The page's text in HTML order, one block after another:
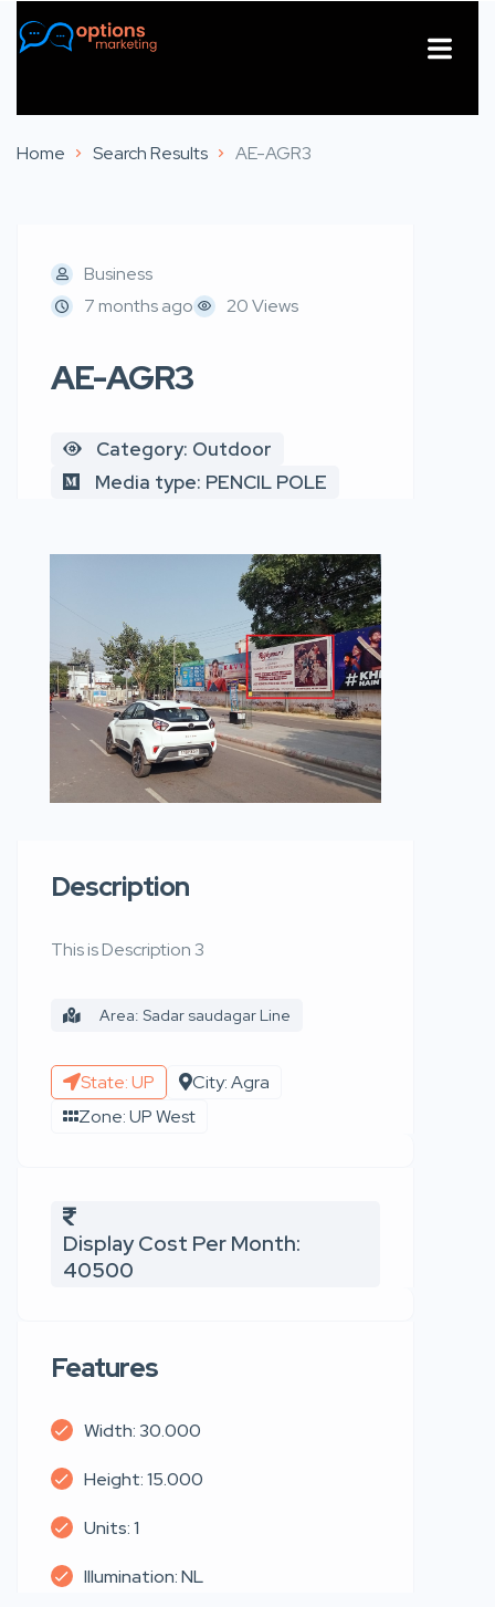
Home Search Results AE-AGR3
Business
7 months ago
20 Views
AE-AGR3
Category: Outdoor
Media type: PENCIL POLE
Description
This is Description 3
Area: Sadar saudagar Line
State: UP
City: Agra
Zone: UP West
Display Cost Per Month:
40500
Features
Width: 30.000
Height: 15.000
Units: 1
Illumination: NL